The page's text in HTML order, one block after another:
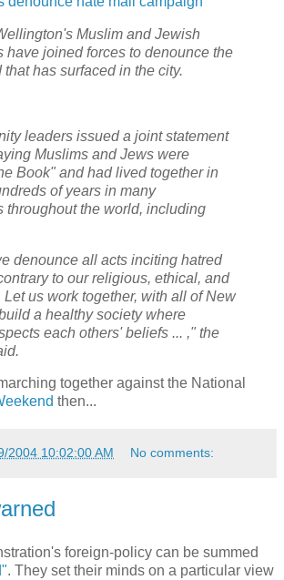
Muslim and Jewish
have joined forces to denounce the
that has surfaced in the city.
leaders issued a joint statement
Muslims and Jews were
Book" and had lived together in
of years in many
throughout the world, including
denounce all acts inciting hatred
to our religious, ethical, and
us work together, with all of New
a healthy society where
each others' beliefs ... ," the
together against the National
then...
2004 10:02:00 AM No comments:
foreign-policy can be summed
. They set their minds on a particular view